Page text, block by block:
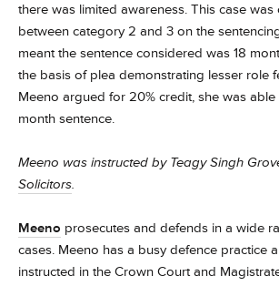
there was limited awareness. This case was
between category 2 and 3 on the
meant the sentence considered was 18
the basis of plea demonstrating lesser role
Meeno argued for 20% credit, she was
month sentence.
Meeno was instructed by Teagy Singh
Solicitors.
Meeno prosecutes and defends in a wide
cases. Meeno has a busy defence practice
instructed in the Crown Court and